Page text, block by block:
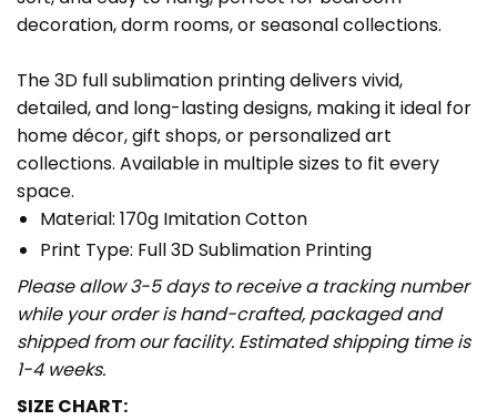
decoration, dorm rooms, or seasonal collections.
The 3D full sublimation printing delivers vivid,
detailed, and long-lasting designs, making it ideal for
home décor, gift shops, or personalized art
collections. Available in multiple sizes to fit every
space.
Material: 170g Imitation Cotton
Print Type: Full 3D Sublimation Printing
Please allow 3-5 days to receive a tracking number
while your order is hand-crafted, packaged and
shipped from our facility. Estimated shipping time is
1-4 weeks.
SIZE CHART: